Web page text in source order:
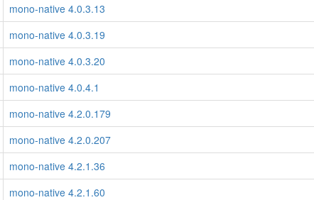
mono-native 4.0.3.13
mono-native 4.0.3.19
mono-native 4.0.3.20
mono-native 4.0.4.1
mono-native 4.2.0.179
mono-native 4.2.0.207
mono-native 4.2.1.36
mono-native 4.2.1.60